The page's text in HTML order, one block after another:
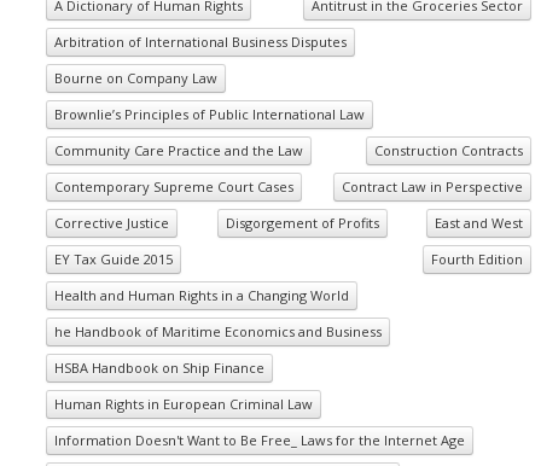
A Dictionary of Human Rights
Antitrust in the Groceries Sector
Arbitration of International Business Disputes
Bourne on Company Law
Brownlie’s Principles of Public International Law
Community Care Practice and the Law
Construction Contracts
Contemporary Supreme Court Cases
Contract Law in Perspective
Corrective Justice
Disgorgement of Profits
East and West
EY Tax Guide 2015
Fourth Edition
Health and Human Rights in a Changing World
he Handbook of Maritime Economics and Business
HSBA Handbook on Ship Finance
Human Rights in European Criminal Law
Information Doesn't Want to Be Free_ Laws for the Internet Age